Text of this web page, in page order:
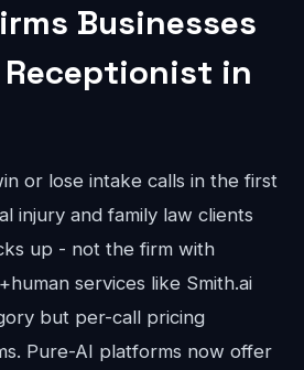
Businesses
Receptionist in
or lose intake calls in the first
injury and family law clients
up - not the firm with
services like Smith.ai
but per-call pricing
Pure-AI platforms now offer